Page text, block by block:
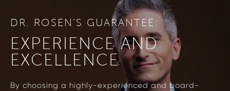
DR. ROSEN’S GUARANTEE:
EXPERIENCE AND
EXCELLENCE
By choosing a highly-experienced and board-